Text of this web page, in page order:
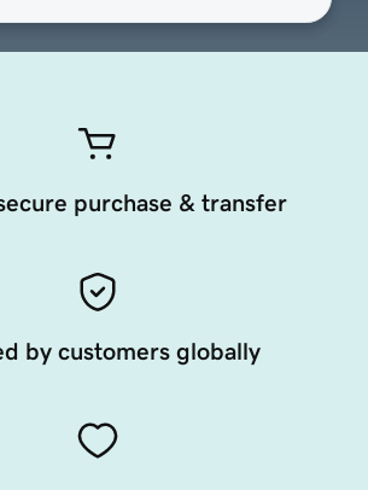
purchase & transfer
by customers globally